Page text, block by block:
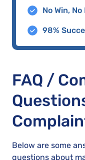
No Win, No
98%
FAQ /
Below are some
questions about